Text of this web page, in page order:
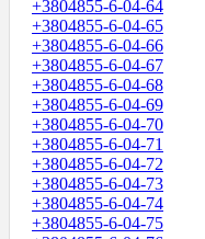
+3804855-6-04-64
+3804855-6-04-65
+3804855-6-04-66
+3804855-6-04-67
+3804855-6-04-68
+3804855-6-04-69
+3804855-6-04-70
+3804855-6-04-71
+3804855-6-04-72
+3804855-6-04-73
+3804855-6-04-74
+3804855-6-04-75